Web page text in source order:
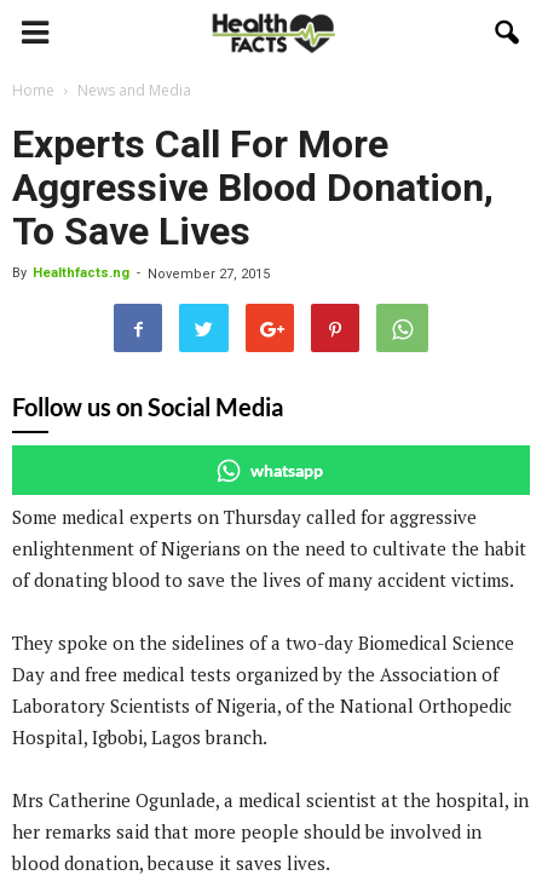
Home News and Media
Experts Call For More
Aggressive Blood Donation,
To Save Lives
By Healthfacts.ng - November 27, 2015
Follow us on Social Media
whatsapp
Some medical experts on Thursday called for aggressive
enlightenment of Nigerians on the need to cultivate the habit
of donating blood to save the lives of many accident victims.
They spoke on the sidelines of a two-day Biomedical Science
Day and free medical tests organized by the Association of
Laboratory Scientists of Nigeria, of the National Orthopedic
Hospital, Igbobi, Lagos branch.
Mrs Catherine Ogunlade, a medical scientist at the hospital, in
her remarks said that more people should be involved in
blood donation, because it saves lives.